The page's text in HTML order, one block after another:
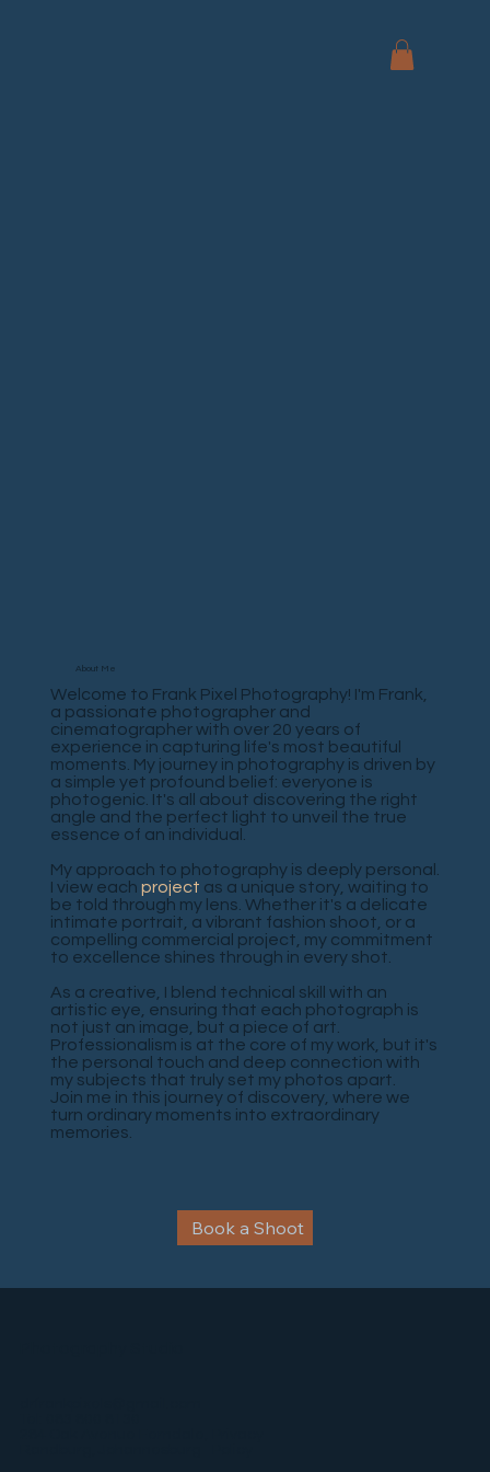
Welcome to Frank Pixel Photography! I'm Frank,
a passionate photographer and
cinematographer with over 20 years of
experience in capturing life's most beautiful
moments. My journey in photography is driven by
a simple yet profound belief: everyone is
photogenic. It's all about discovering the right
angle and the perfect light to unveil the true
essence of an individual.
My approach to photography is deeply personal.
I view each project as a unique story, waiting to
be told through my lens. Whether it's a delicate
intimate portrait, a vibrant fashion shoot, or a
compelling commercial project, my commitment
to excellence shines through in every shot.
As a creative, I blend technical skill with an
artistic eye, ensuring that each photograph is
not just an image, but a piece of art.
Professionalism is at the core of my work, but it's
the personal touch and deep connection with
my subjects that truly set my photos apart.
Join me in this journey of discovery, where we
turn ordinary moments into extraordinary
memories.
About Me
Book a Shoot